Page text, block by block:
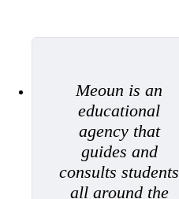
Meoun is an
educational
agency that
guides and
consults students
all around the